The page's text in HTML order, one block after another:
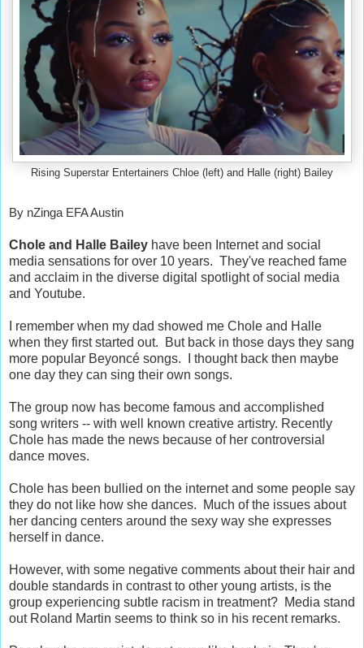
Rising Superstar Entertainers Chloe (left) and Halle (right) Bailey
By nZinga EFA Austin
Chole and Halle Bailey have been Internet and social
media sensations for over 10 years. They've reached fame
and acclaim in the diverse digital spotlight of social media
and Youtube.
I remember when my dad showed me Chole and Halle
when they first started out. But back in those days they sang
more popular Beyoncé songs. I thought back then maybe
one day they can sing their own songs.
The group now has become famous and accomplished
song writers -- with well known creative artistry. Recently
Chole has made the news because of her controversial
dance moves.
Chole has been bullied on the internet and some people say
they do not like how she dances. Much of the issues about
her dancing centers around the sexy way she expresses
herself in dance.
However, with some negative comments about their hair and
double standards in contrast to other young artists, is the
group experiencing subtle racism in treatment? Media stand
out Roland Martin seems to think so in his recent remarks.